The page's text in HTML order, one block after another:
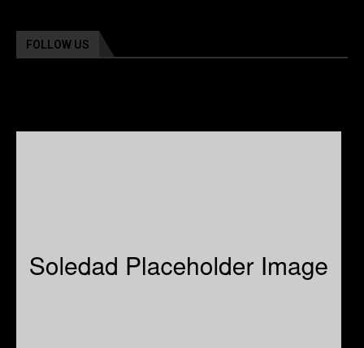
FOLLOW US